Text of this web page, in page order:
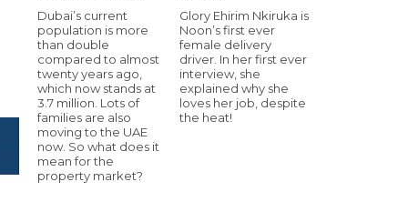
Dubai’s current
population is more
than double
compared to almost
twenty years ago,
which now stands at
3.7 million. Lots of
families are also
moving to the UAE
now. So what does it
mean for the
property market?
Glory Ehirim Nkiruka is
Noon’s first ever
female delivery
driver. In her first ever
interview, she
explained why she
loves her job, despite
the heat!